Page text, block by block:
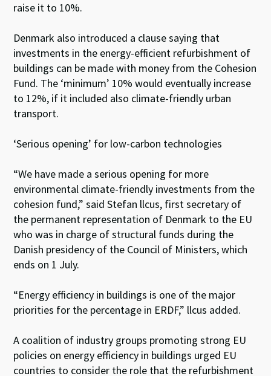
raise it to 10%.
Denmark also introduced a clause saying that
investments in the energy-efficient refurbishment of
buildings can be made with money from the Cohesion
Fund. The ‘minimum’ 10% would eventually increase
to 12%, if it included also climate-friendly urban
transport.
‘Serious opening’ for low-carbon technologies
“We have made a serious opening for more
environmental climate-friendly investments from the
cohesion fund,” said Stefan llcus, first secretary of
the permanent representation of Denmark to the EU
who was in charge of structural funds during the
Danish presidency of the Council of Ministers, which
ends on 1 July.
“Energy efficiency in buildings is one of the major
priorities for the percentage in ERDF,” llcus added.
A coalition of industry groups promoting strong EU
policies on energy efficiency in buildings urged EU
countries to consider the role that the refurbishment